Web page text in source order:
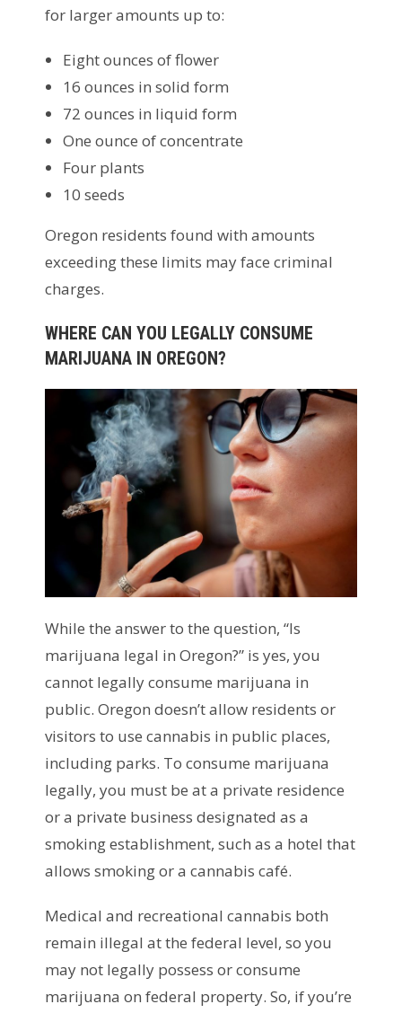
for larger amounts up to:
Eight ounces of flower
16 ounces in solid form
72 ounces in liquid form
One ounce of concentrate
Four plants
10 seeds
Oregon residents found with amounts
exceeding these limits may face criminal
charges.
WHERE CAN YOU LEGALLY CONSUME
MARIJUANA IN OREGON?
While the answer to the question, “Is
marijuana legal in Oregon?” is yes, you
cannot legally consume marijuana in
public. Oregon doesn’t allow residents or
visitors to use cannabis in public places,
including parks. To consume marijuana
legally, you must be at a private residence
or a private business designated as a
smoking establishment, such as a hotel that
allows smoking or a cannabis café.
Medical and recreational cannabis both
remain illegal at the federal level, so you
may not legally possess or consume
marijuana on federal property. So, if you’re